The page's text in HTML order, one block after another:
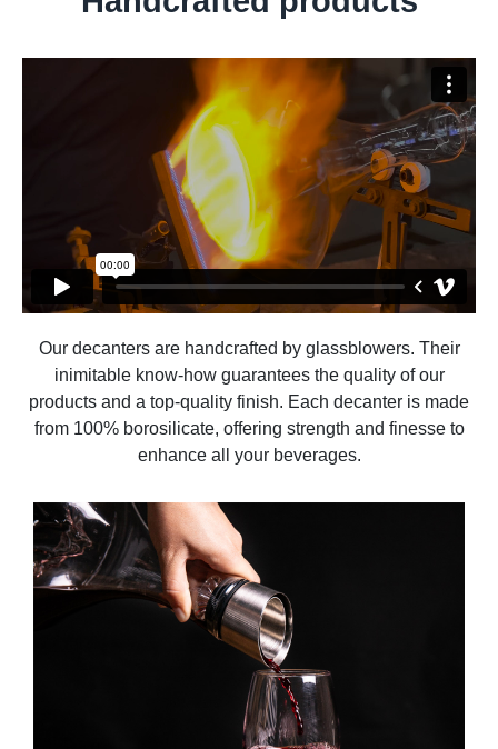
Our decanters are handcrafted by glassblowers. Their
inimitable know-how guarantees the quality of our
products and a top-quality finish. Each decanter is made
from 100% borosilicate, offering strength and finesse to
enhance all your beverages.